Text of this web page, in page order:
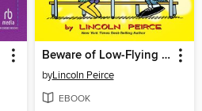
Beware of Low-Flying Corn Muffins
byLincoln Peirce
EBOOK